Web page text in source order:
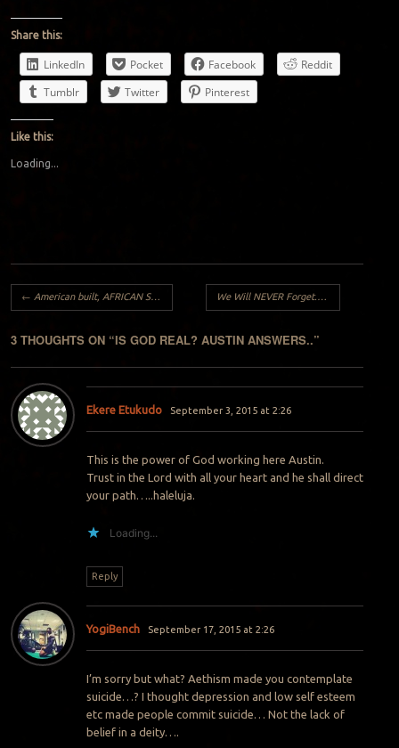
Share this:
LinkedIn Pocket Facebook
Reddit
Tumblr
Twitter Pinterest
Like this:
Loading...
Post navigation
← American built, AFRICAN STRONG.. We Will NEVER Forget..→
3 THOUGHTS ON “IS GOD REAL? AUSTIN ANSWERS..”
Ekere Etukudo September 3, 2015 at 2:26
This is the power of God working here Austin.
Trust in the Lord with all your heart and he shall direct
your path…..haleluja.
Loading...
Reply
YogiBench September 17, 2015 at 2:26
I’m sorry but what? Aethism made you contemplate
suicide…? I thought depression and low self esteem
etc made people commit suicide… Not the lack of
belief in a deity….